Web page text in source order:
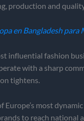
production and
en Bangladesh para
influential fashion
with a sharp
tightens.
Europe’s most
to reach national